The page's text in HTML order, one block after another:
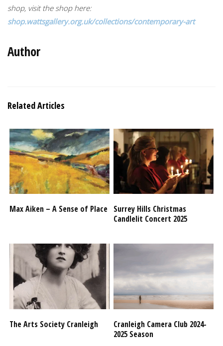
shop, visit the shop here:
shop.wattsgallery.org.uk/collections/contemporary-art
Author
Related Articles
Max Aiken – A Sense of Place Surrey Hills Christmas
Candlelit Concert 2025
The Arts Society Cranleigh
Cranleigh Camera Club 2024-
2025 Season